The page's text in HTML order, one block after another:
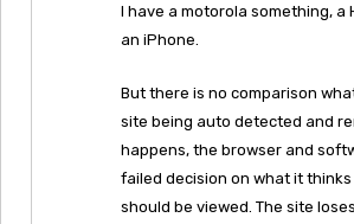
I have a motorola something, a
an iPhone.
But there is no comparison
site being auto detected and
happens, the browser and
failed decision on what it
should be viewed. The site